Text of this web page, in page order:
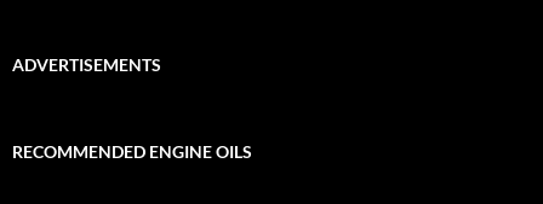
ADVERTISEMENTS
RECOMMENDED ENGINE OILS